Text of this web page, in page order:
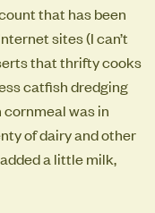
that has been
sites (I can’t
that thrifty cooks
catfish dredging
cornmeal was in
of dairy and other
a little milk,